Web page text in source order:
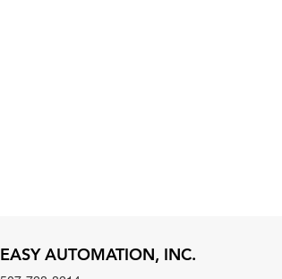
EASY AUTOMATION, INC.